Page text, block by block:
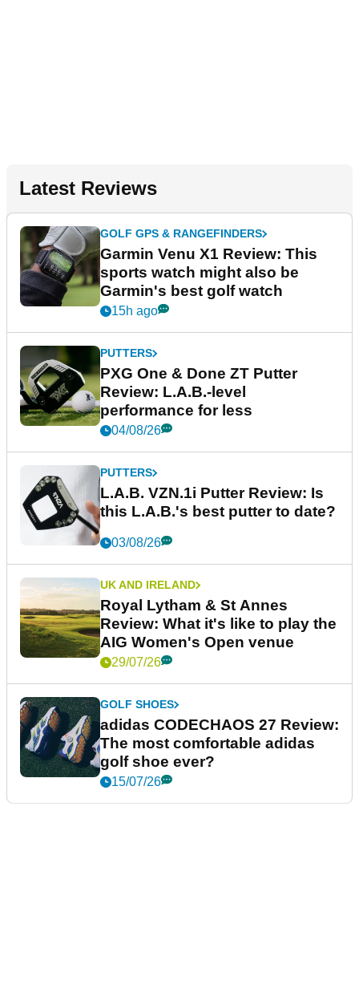
Latest Reviews
GOLF GPS & RANGEFINDERS
Garmin Venu X1 Review: This
sports watch might also be
Garmin's best golf watch
15h ago
PUTTERS
PXG One & Done ZT Putter
Review: L.A.B.-level
performance for less
04/08/26
PUTTERS
L.A.B. VZN.1i Putter Review: Is
this L.A.B.'s best putter to date?
03/08/26
UK AND IRELAND
Royal Lytham & St Annes
Review: What it's like to play the
AIG Women's Open venue
29/07/26
GOLF SHOES
adidas CODECHAOS 27 Review:
The most comfortable adidas
golf shoe ever?
15/07/26